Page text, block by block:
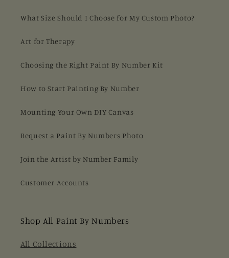
What Size Should I Choose for My Custom Photo?
Art for Therapy
Choosing the Right Paint By Number Kit
How to Start Painting By Number
Mounting Your Own DIY Canvas
Request a Paint By Numbers Photo
Join the Artist by Number Family
Customer Accounts
Shop All Paint By Numbers
All Collections